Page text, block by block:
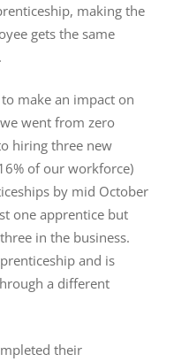
making the
gets the same
make an impact on
went from zero
hiring three new
of our workforce)
by mid October
one apprentice but
in the business.
and is
a different
their